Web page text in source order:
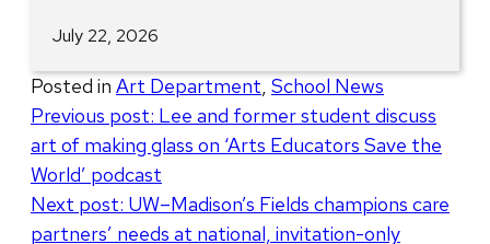
July 22, 2026
Posted in Art Department School News
Post
navigation
Previous post: Lee and former student discuss
art of making glass on ‘Arts Educators Save the
World’ podcast
Next post: UW–Madison’s Fields champions care
partners’ needs at national, invitation-only